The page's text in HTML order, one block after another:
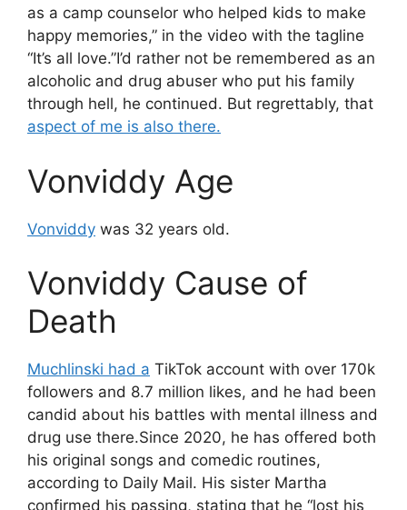
as a camp counselor who helped kids to make
happy memories,” in the video with the tagline
“It’s all love.”I’d rather not be remembered as an
alcoholic and drug abuser who put his family
through hell, he continued. But regrettably, that
aspect of me is also there.
Vonviddy Age
Vonviddy was 32 years old.
Vonviddy Cause of
Death
Muchlinski had a TikTok account with over 170k
followers and 8.7 million likes, and he had been
candid about his battles with mental illness and
drug use there.Since 2020, he has offered both
his original songs and comedic routines,
according to Daily Mail. His sister Martha
confirmed his passing, stating that he “lost his